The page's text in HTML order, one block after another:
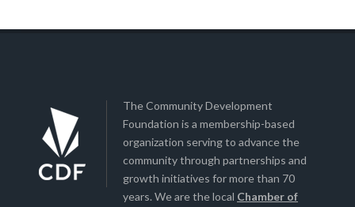
The Community Development
Foundation is a membership-based
organization serving to advance the
community through partnerships and
growth initiatives for more than 70
years. We are the local Chamber of